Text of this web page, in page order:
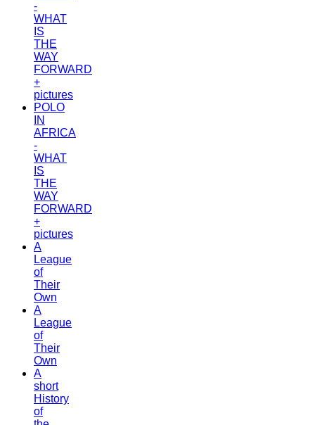
-
WHAT
IS
THE
WAY
FORWARD
+
pictures
POLO
IN
AFRICA
-
WHAT
IS
THE
WAY
FORWARD
+
pictures
A
League
of
Their
Own
A
League
of
Their
Own
A
short
History
of